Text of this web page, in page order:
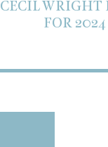
CECIL WRIGHT
FOR